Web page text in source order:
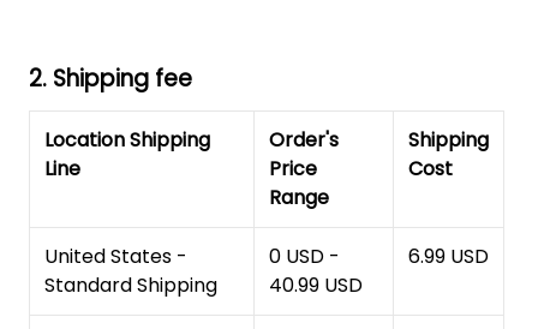
2. Shipping fee
Location Shipping
Line
Order's
Price
Range
Shipping
Cost
United States -
Standard Shipping
0 USD -
40.99 USD
6.99 USD